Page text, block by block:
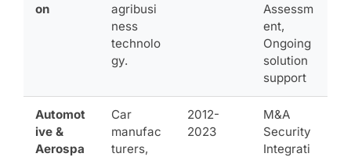
on
agribusi
ness
technolo
gy.
Assessm
ent,
Ongoing
solution
support
Automot
ive &
Aerospa
Car
manufac
turers,
2012-
2023
M&A
Security
Integrati